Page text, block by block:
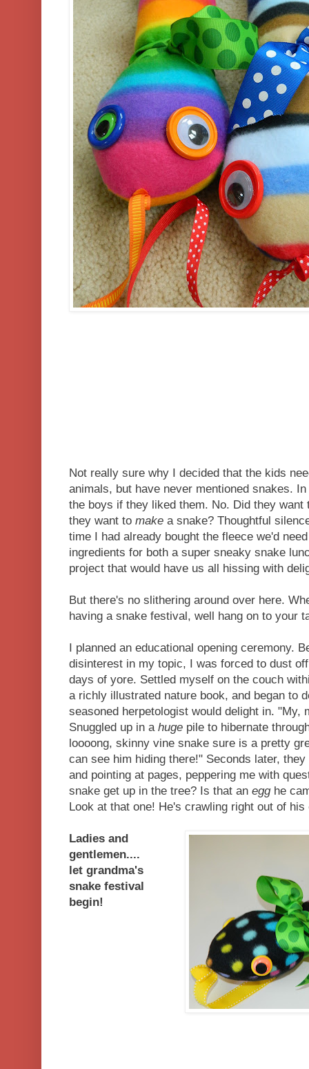
Not really sure why I decided that the kids
animals, but have never mentioned snakes.
the boys if they liked them. No. Did they want
they want to make a snake? Thoughtful
time I had already bought the fleece we'd
ingredients for both a super sneaky snake
project that would have us all hissing with
But there's no slithering around over here.
having a snake festival, well hang on to your
I planned an educational opening ceremony.
disinterest in my topic, I was forced to dust
days of yore. Settled myself on the couch
a richly illustrated nature book, and began to
seasoned herpetologist would delight in. "My,
Snuggled up in a huge pile to hibernate
loooong, skinny vine snake sure is a pretty
can see him hiding there!" Seconds later,
and pointing at pages, peppering me with
snake get up in the tree? Is that an egghe
Look at that one! He's crawling right out of his
Ladies and
gentlemen....
let grandma's
snake festival
begin!